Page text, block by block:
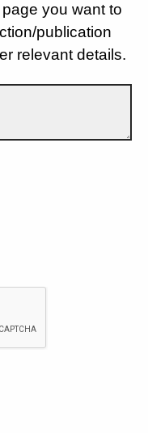
you want to
publication
relevant details.